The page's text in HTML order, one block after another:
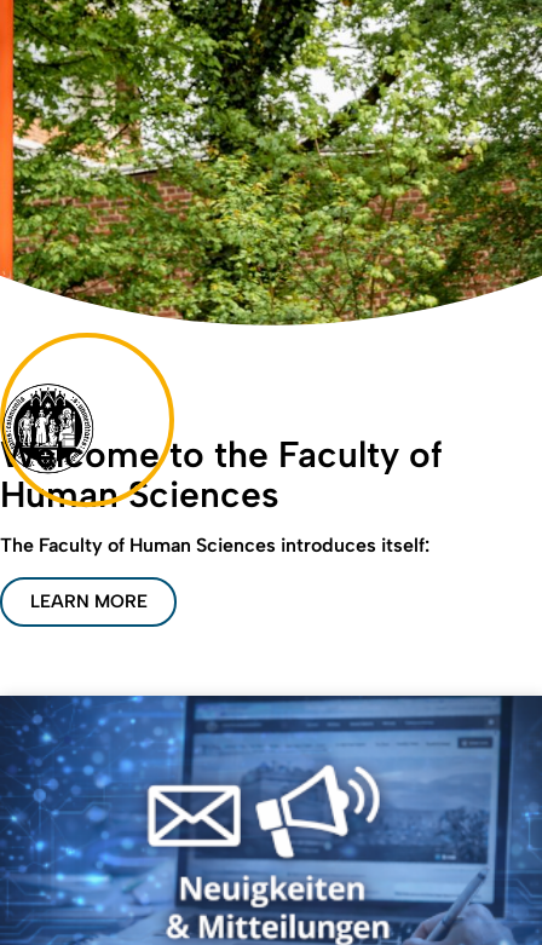
Welcome to the Faculty of
Human Sciences
The Faculty of Human Sciences introduces itself:
LEARN MORE